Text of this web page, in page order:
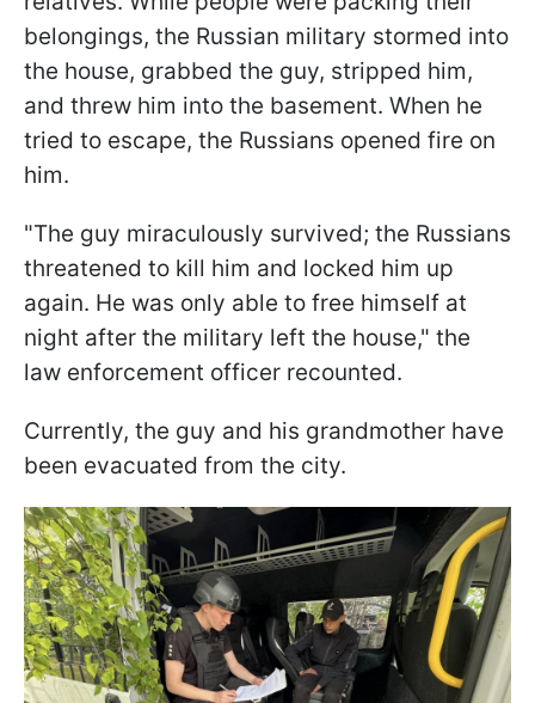
belongings, the Russian military stormed into
the house, grabbed the guy, stripped him,
and threw him into the basement. When he
tried to escape, the Russians opened fire on
him.
"The guy miraculously survived; the Russians
threatened to kill him and locked him up
again. He was only able to free himself at
night after the military left the house," the
law enforcement officer recounted.
Currently, the guy and his grandmother have
been evacuated from the city.